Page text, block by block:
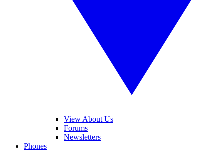
View About Us
Forums
Newsletters
Phones